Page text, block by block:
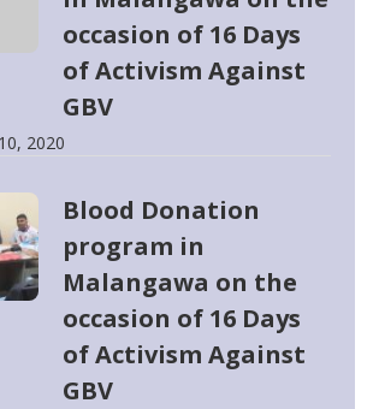
occasion of 16 Days
of Activism Against
GBV
2020
Blood Donation
program in
Malangawa on the
occasion of 16 Days
of Activism Against
GBV